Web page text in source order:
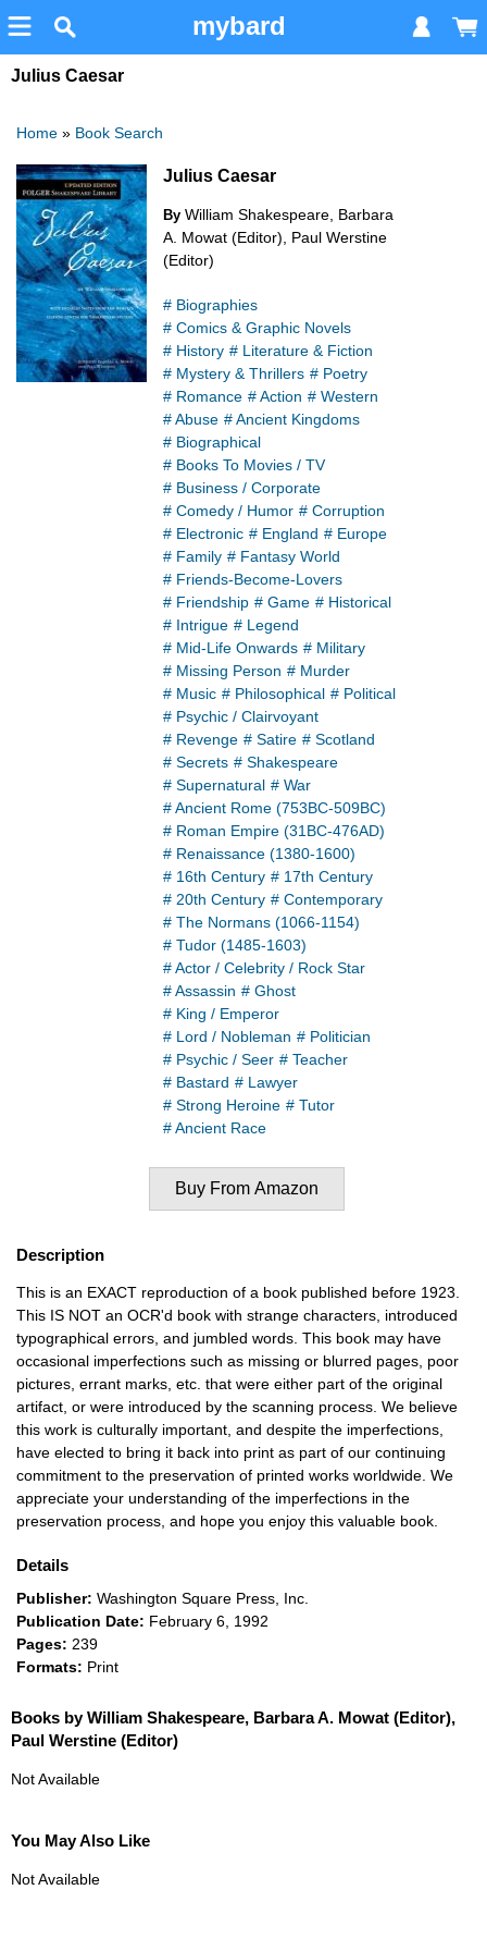
mybard
Julius Caesar
Home » Book Search
Julius Caesar
By William Shakespeare, Barbara
A. Mowat (Editor), Paul Werstine
(Editor)
# Biographies
# Comics & Graphic Novels
# History # Literature & Fiction
# Mystery & Thrillers # Poetry
# Romance # Action # Western
# Abuse # Ancient Kingdoms
# Biographical
# Books To Movies / TV
# Business / Corporate
# Comedy / Humor # Corruption
# Electronic # England # Europe
# Family # Fantasy World
# Friends-Become-Lovers
# Friendship # Game # Historical
# Intrigue # Legend
# Mid-Life Onwards # Military
# Missing Person # Murder
# Music # Philosophical # Political
# Psychic / Clairvoyant
# Revenge # Satire # Scotland
# Secrets # Shakespeare
# Supernatural # War
# Ancient Rome (753BC-509BC)
# Roman Empire (31BC-476AD)
# Renaissance (1380-1600)
# 16th Century # 17th Century
# 20th Century # Contemporary
# The Normans (1066-1154)
# Tudor (1485-1603)
# Actor / Celebrity / Rock Star
# Assassin # Ghost
# King / Emperor
# Lord / Nobleman # Politician
# Psychic / Seer # Teacher
# Bastard # Lawyer
# Strong Heroine # Tutor
# Ancient Race
Buy From Amazon
Description
This is an EXACT reproduction of a book published before 1923.
This IS NOT an OCR'd book with strange characters, introduced
typographical errors, and jumbled words. This book may have
occasional imperfections such as missing or blurred pages, poor
pictures, errant marks, etc. that were either part of the original
artifact, or were introduced by the scanning process. We believe
this work is culturally important, and despite the imperfections,
have elected to bring it back into print as part of our continuing
commitment to the preservation of printed works worldwide. We
appreciate your understanding of the imperfections in the
preservation process, and hope you enjoy this valuable book.
Details
Publisher: Washington Square Press, Inc.
Publication Date: February 6, 1992
Pages: 239
Formats: Print
Books by William Shakespeare, Barbara A. Mowat (Editor),
Paul Werstine (Editor)
Not Available
You May Also Like
Not Available